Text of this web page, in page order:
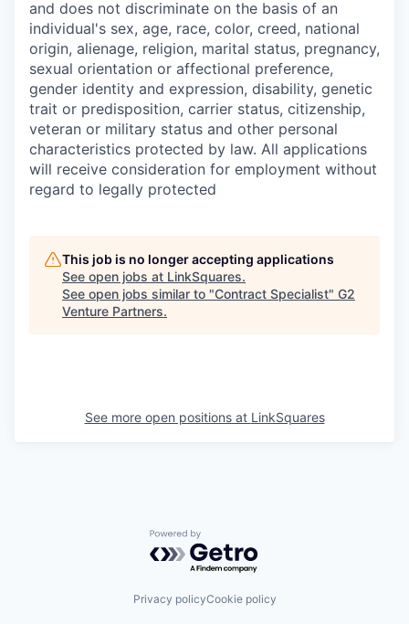
and does not discriminate on the basis of an
individual's sex, age, race, color, creed, national
origin, alienage, religion, marital status, pregnancy,
sexual orientation or affectional preference,
gender identity and expression, disability, genetic
trait or predisposition, carrier status, citizenship,
veteran or military status and other personal
characteristics protected by law. All applications
will receive consideration for employment without
regard to legally protected
This job is no longer accepting applications
See open jobs at LinkSquares.
See open jobs similar to "Contract Specialist" G2
Venture Partners.
See more open positions at LinkSquares
Powered by Getro.com
Privacy policyCookie policy